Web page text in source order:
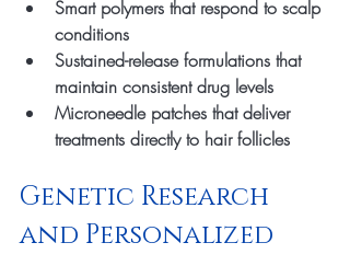
Smart polymers that respond to scalp
conditions
Sustained-release formulations that
maintain consistent drug levels
Microneedle patches that deliver
treatments directly to hair follicles
Genetic Research
and Personalized